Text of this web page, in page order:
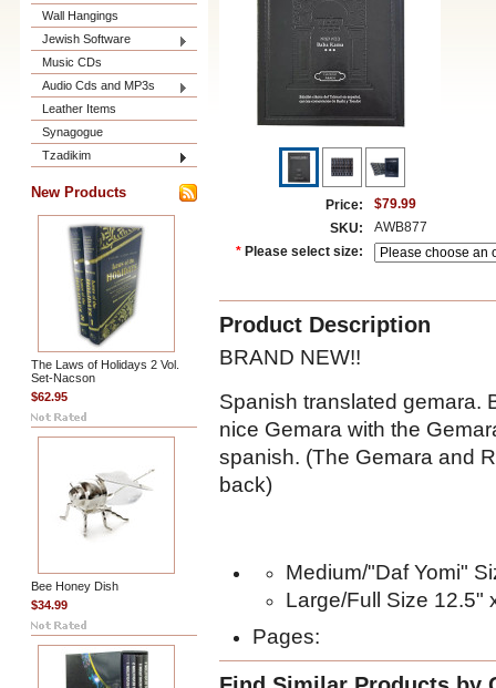
Wall Hangings
Jewish Software
Music CDs
Audio Cds and MP3s
Leather Items
Synagogue
Tzadikim
New Products
The Laws of Holidays 2 Vol.
Set-Nacson
$62.95
Bee Honey Dish
$34.99
Price:
$79.99
SKU:
AWB877
* Please select size:
Product Description
BRAND NEW!!
Spanish translated gemara.
nice Gemara with the
spanish. (The Gemara and
back)
Medium/"Daf Yomi"
Large/Full Size 12.5"
Pages: